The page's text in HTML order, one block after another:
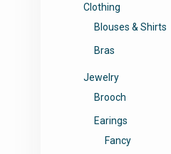
Clothing
Blouses & Shirts
Bras
Jewelry
Brooch
Earings
Fancy